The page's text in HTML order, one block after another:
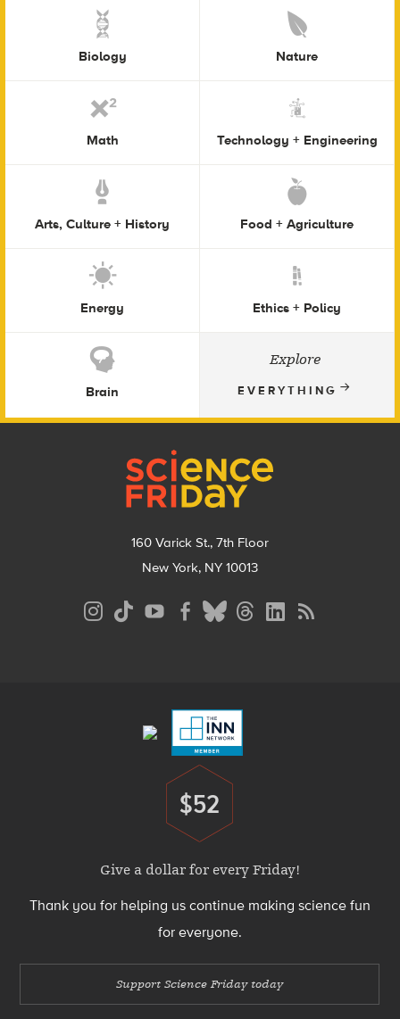
Biology Nature
Math Technology + Engineering
Arts, Culture + History Food + Agriculture
Energy Ethics + Policy
Brain
Explore
EVERYTHING
160 Varick St., 7th Floor
New York, NY 10013
Donate
$52
Give a dollar for every Friday!
Thank you for helping us continue making science fun
for everyone.
Support Science Friday today